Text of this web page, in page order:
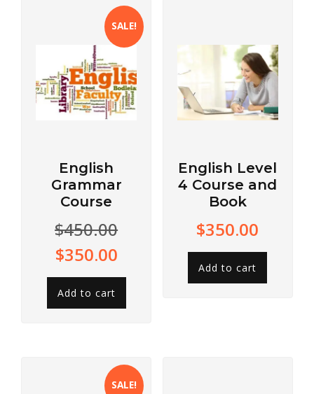
SALE!
English
Grammar
Course
$450.00
$350.00
Add to cart
English Level
4 Course and
Book
$350.00
Add to cart
SALE!